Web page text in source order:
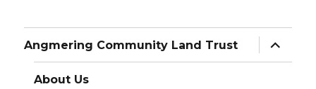
Angmering Community Land Trust
expand
child
menu
About Us